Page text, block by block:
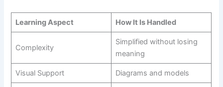
Learning Aspect How It Is Handled
Complexity
Simplified without losing
meaning
Visual Support Diagrams and models